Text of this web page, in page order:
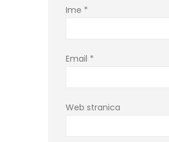
Ime *
Email *
Web stranica